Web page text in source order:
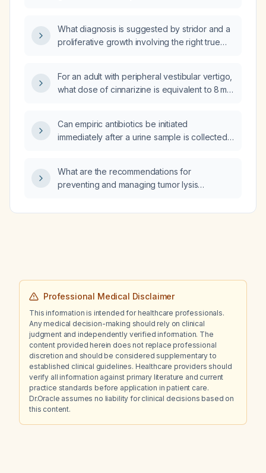
escitalopram, bupropion 450 mg, and
venlafaxine (which caused insomnia), and is
treated for anxiety and depression without
causing sedation?
What diagnosis is suggested by stridor and a
proliferative growth involving the right true
For an adult with peripheral vestibular vertigo,
what dose of cinnarizine is equivalent to 8 mg
Can empiric antibiotics be initiated
immediately after a urine sample is collected
What are the recommendations for
preventing and managing tumor lysis
lymphoma?
Professional Medical Disclaimer
This information is intended for healthcare professionals.
Any medical decision-making should rely on clinical
judgment and independently verified information. The
content provided herein does not replace professional
discretion and should be considered supplementary to
established clinical guidelines. Healthcare providers should
verify all information against primary literature and current
practice standards before application in patient care.
Dr.Oracle assumes no liability for clinical decisions based on
this content.